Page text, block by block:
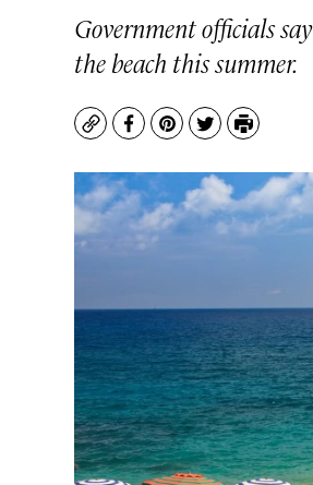
Government officials
the beach this summer.
CopyFacebook
Pinterest
TwitterPrint